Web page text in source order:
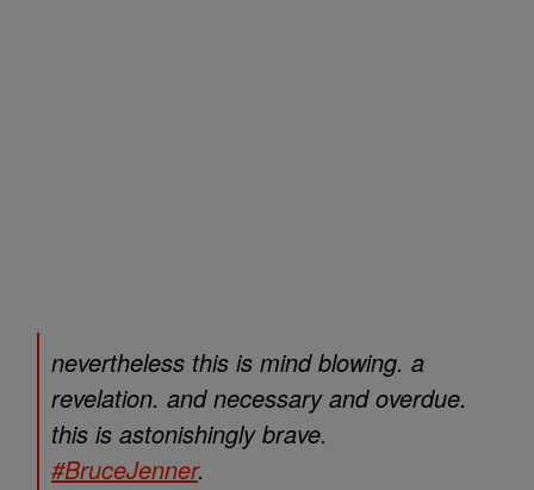
nevertheless this is mind blowing. a
revelation. and necessary and overdue.
this is astonishingly brave.
#BruceJenner.